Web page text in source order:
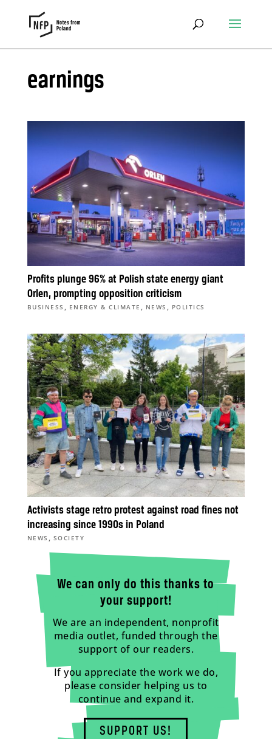
earnings
Profits plunge 96% at Polish state energy giant
Orlen, prompting opposition criticism
BUSINESS , ENERGY & CLIMATE , NEWS , POLITICS
Activists stage retro protest against road fines not
increasing since 1990s in Poland
NEWS , SOCIETY
We can only do this thanks to
your support!
We are an independent, nonprofit
media outlet, funded through the
support of our readers.
If you appreciate the work we do,
please consider helping us to
continue and expand it.
SUPPORT US!